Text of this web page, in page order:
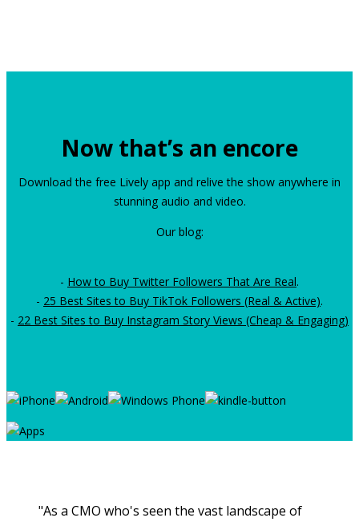
Now that’s an encore
Download the free Lively app and relive the show anywhere in
stunning audio and video.
Our blog:
- How to Buy Twitter Followers That Are Real.
- 25 Best Sites to Buy TikTok Followers (Real & Active).
- 22 Best Sites to Buy Instagram Story Views (Cheap & Engaging)
"As a CMO who's seen the vast landscape of